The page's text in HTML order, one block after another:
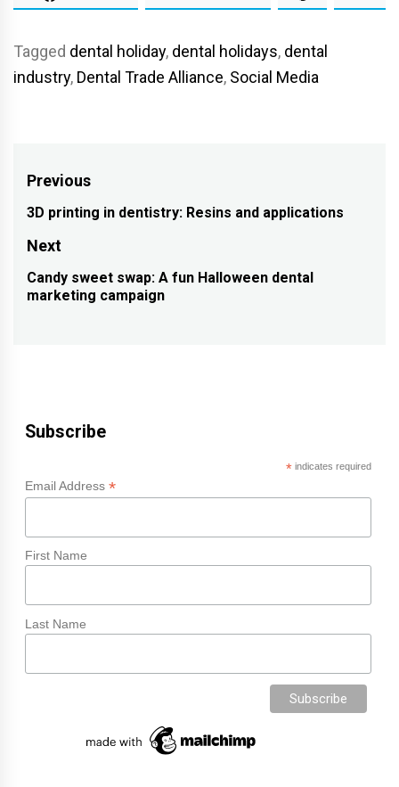
Tagged dental holiday, dental holidays, dental
industry, Dental Trade Alliance, Social Media
Post
navigation
Previous
Previous
post:
3D printing in dentistry: Resins and applications
Next
Next
Candy sweet swap: A fun Halloween dental
marketing campaign
Subscribe
*indicates required
Email Address *
First Name
Last Name